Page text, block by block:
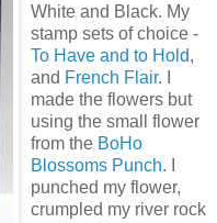
White and Black. My
stamp sets of choice -
To Have and to Hold,
and French Flair. I
made the flowers but
using the small flower
from the BoHo
Blossoms Punch. I
punched my flower,
crumpled my river rock